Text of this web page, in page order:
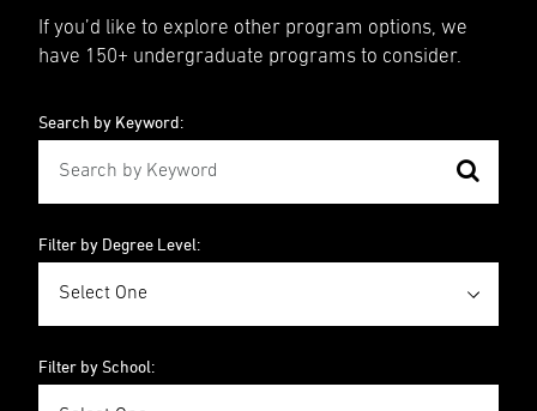
If you’d like to explore other program options, we
have 150+ undergraduate programs to consider.
Search by Keyword:
Filter by Degree Level:
Filter by School: